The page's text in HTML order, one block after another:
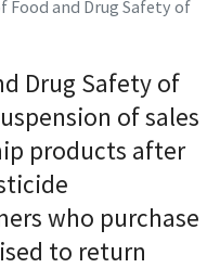
and Drug Safety of
Drug Safety of
of sales
products after
who purchase
to return